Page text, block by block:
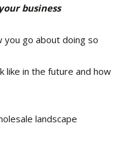
business
you go about doing so
like in the future and how
landscape